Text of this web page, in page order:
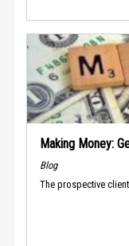
Making Money:
Blog
The prospective